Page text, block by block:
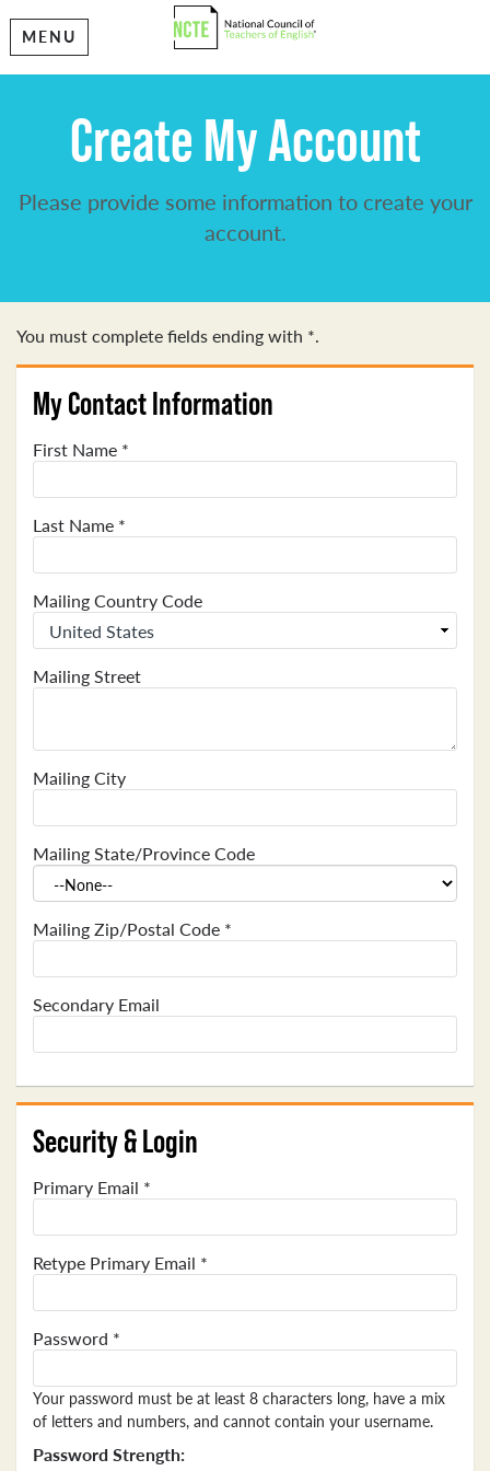
MENU
Create My Account
Please provide some information to create your
account.
You must complete fields ending with *.
My Contact Information
First Name *
Last Name *
Mailing Country Code
Mailing Street
Mailing City
Mailing State/Province Code
Mailing Zip/Postal Code *
Secondary Email
Security & Login
Primary Email *
Retype Primary Email *
Password *
Your password must be at least 8 characters long, have a mix
of letters and numbers, and cannot contain your username.
Password Strength: